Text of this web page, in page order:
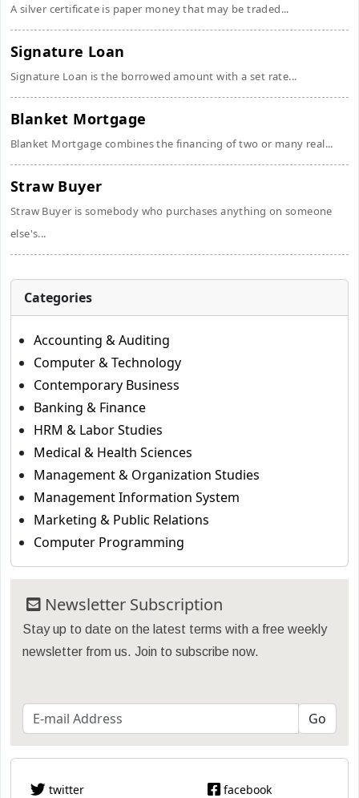
A silver certificate is paper money that may be traded...
Signature Loan
Signature Loan is the borrowed amount with a set rate...
Blanket Mortgage
Blanket Mortgage combines the financing of two or many real...
Straw Buyer
Straw Buyer is somebody who purchases anything on someone
else's...
Categories
Accounting & Auditing
Computer & Technology
Contemporary Business
Banking & Finance
HRM & Labor Studies
Medical & Health Sciences
Management & Organization Studies
Management Information System
Marketing & Public Relations
Computer Programming
Newsletter Subscription
Stay up to date on the latest terms with a free weekly
newsletter from us. Join to subscribe now.
twitter facebook